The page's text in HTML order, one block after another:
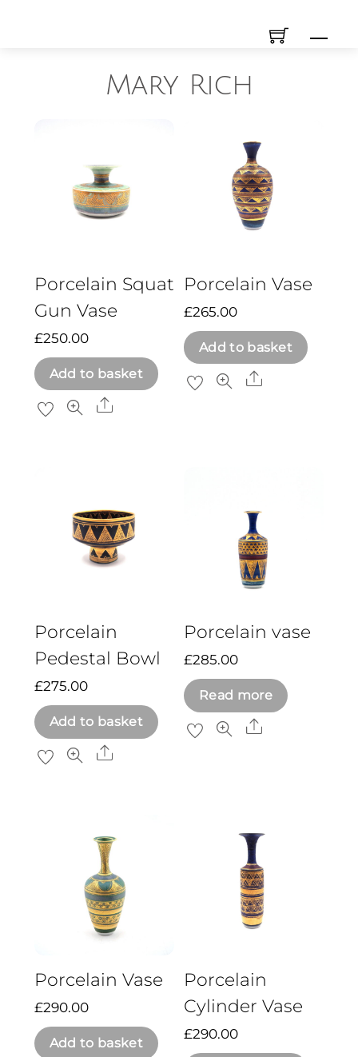
Mary Rich
Porcelain Squat
Gun Vase
£250.00
Add to basket
Share
Porcelain Vase
£265.00
Add to basket
Share
Porcelain
Pedestal Bowl
£275.00
Add to basket
Share
Porcelain vase
£285.00
Read more
Share
Porcelain Vase
£290.00
Add to basket
Porcelain
Cylinder Vase
£290.00